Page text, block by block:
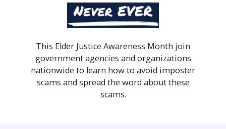
This Elder Justice Awareness Month join
government agencies and organizations
nationwide to learn how to avoid imposter
scams and spread the word about these
scams.